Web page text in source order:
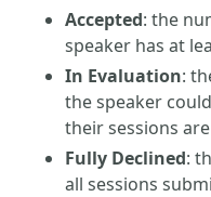
Accepted: the
speaker has at
In Evaluation:
the speaker
their sessions
Fully Declined:
all sessions